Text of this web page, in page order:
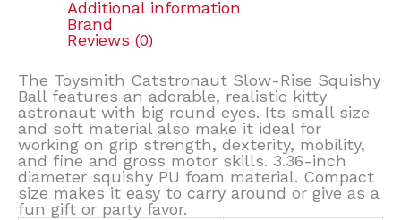
Additional information
Brand
Reviews (0)
The Toysmith Catstronaut Slow-Rise Squishy
Ball features an adorable, realistic kitty
astronaut with big round eyes. Its small size
and soft material also make it ideal for
working on grip strength, dexterity, mobility,
and fine and gross motor skills. 3.36-inch
diameter squishy PU foam material. Compact
size makes it easy to carry around or give as a
fun gift or party favor.